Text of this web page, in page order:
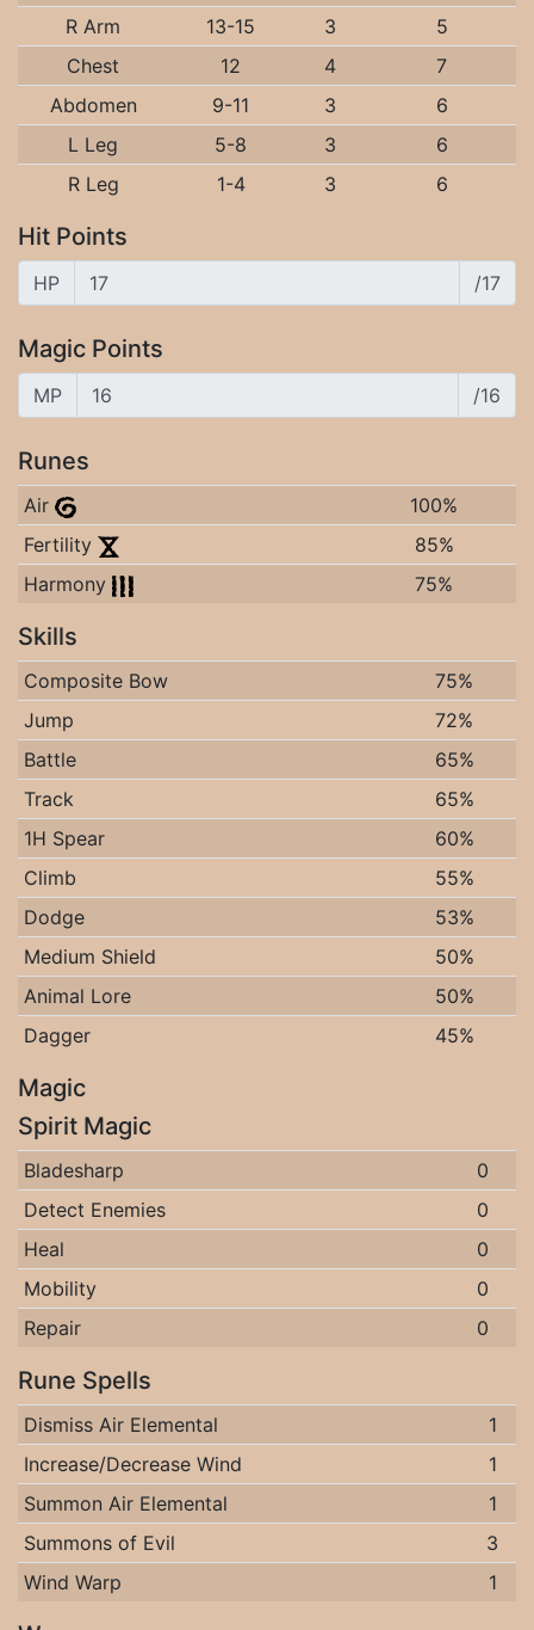
R Arm
13-15 3
5
Chest
12 4
7
Abdomen
9-11 3
6
L Leg
5-8 3
6
R Leg
1-4 3 6
Hit Points
HP /17
Magic Points
MP /16
Runes
Air
100%
Fertility
85%
Harmony
75%
Skills
Composite Bow
75%
Jump
72%
Battle
65%
Track
65%
1H Spear
60%
Climb
55%
Dodge
53%
Medium Shield
50%
Animal Lore
50%
Dagger
45%
Magic
Spirit Magic
Bladesharp
0
Detect Enemies
0
Heal
0
Mobility
0
Repair
0
Rune Spells
Dismiss Air Elemental
1
Increase/Decrease Wind
1
Summon Air Elemental
1
Summons of Evil
3
Wind Warp
1